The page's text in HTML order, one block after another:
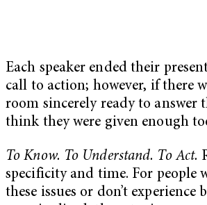
Each speaker ended their
call to action; however, if there
room sincerely ready to answer
think they were given enough
To Know. To Understand. To Act.
specificity and time. For people
these issues or don’t experience